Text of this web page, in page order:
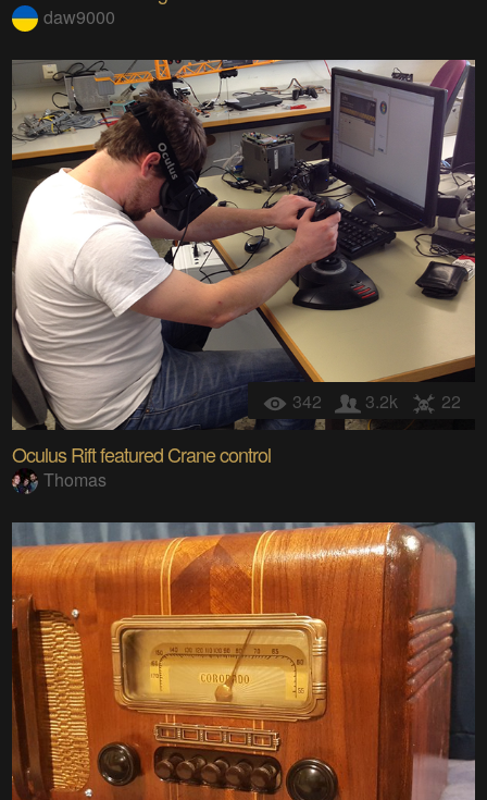
daw9000
342 3.2k 22
Oculus Rift featured Crane control
Thomas